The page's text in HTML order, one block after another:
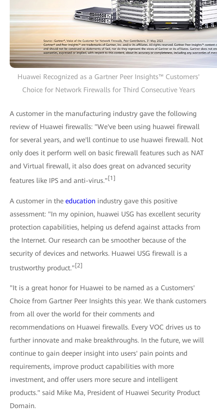
Huawei Recognized as a Gartner Peer Insights™ Customers'
Choice for Network Firewalls for Third Consecutive Years
A customer in the manufacturing industry gave the following
review of Huawei firewalls: "We've been using huawei firewall
for several years, and we'll continue to use huawei firewall. Not
only does it perform well on basic firewall features such as NAT
and Virtual firewall, it also does great on advanced security
features like IPS and anti-virus." [1]
A customer in the education industry gave this positive
assessment: "In my opinion, huawei USG has excellent security
protection capabilities, helping us defend against attacks from
the Internet. Our research can be smoother because of the
security of devices and networks. Huawei USG firewall is a
trustworthy product."[2]
"It is a great honor for Huawei to be named as a Customers'
Choice from Gartner Peer Insights this year. We thank customers
from all over the world for their comments and
recommendations on Huawei firewalls. Every VOC drives us to
further innovate and make breakthroughs. In the future, we will
continue to gain deeper insight into users' pain points and
requirements, improve product capabilities with more
investment, and offer users more secure and intelligent
products." said Mike Ma, President of Huawei Security Product
Domain.